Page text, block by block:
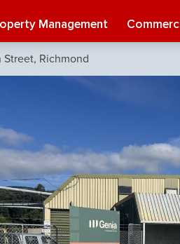
Management
Richmond